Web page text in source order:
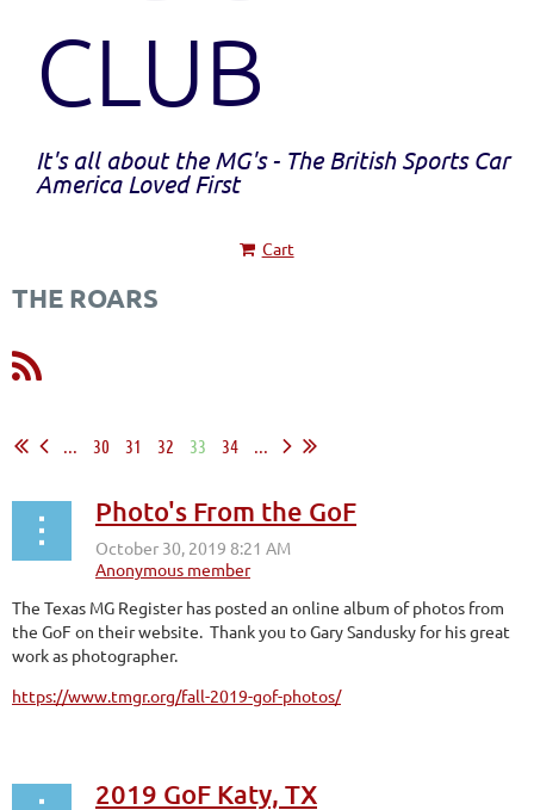
CLUB
It's all about the MG's - The British Sports Car
America Loved First
Cart
THE ROARS
30 31 32 33 34
Photo's From the GoF
The Texas MG Register has posted an online album of photos from
the GoF on their website. Thank you to Gary Sandusky for his great
work as photographer.
https://www.tmgr.org/fall-2019-gof-photos/
2019 GoF Katy, TX